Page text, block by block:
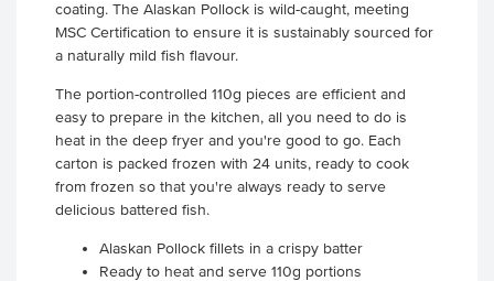
coating. The Alaskan Pollock is wild-caught, meeting
MSC Certification to ensure it is sustainably sourced for
a naturally mild fish flavour.
The portion-controlled 110g pieces are efficient and
easy to prepare in the kitchen, all you need to do is
heat in the deep fryer and you're good to go. Each
carton is packed frozen with 24 units, ready to cook
from frozen so that you're always ready to serve
delicious battered fish.
Alaskan Pollock fillets in a crispy batter
Ready to heat and serve 110g portions